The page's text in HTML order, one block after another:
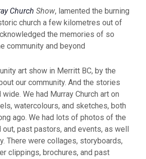
Church Show, lamented the burning
church a few kilometres out of
the memories of so
community and beyond
art show in Merritt BC, by the
our community. And the stories
We had Murray Church art on
watercolours, and sketches, both
ago. We had lots of photos of the
out, past pastors, and events, as well
There were collages, storyboards,
clippings, brochures, and past